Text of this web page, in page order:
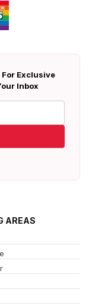
Exclusive
Inbox
AREAS